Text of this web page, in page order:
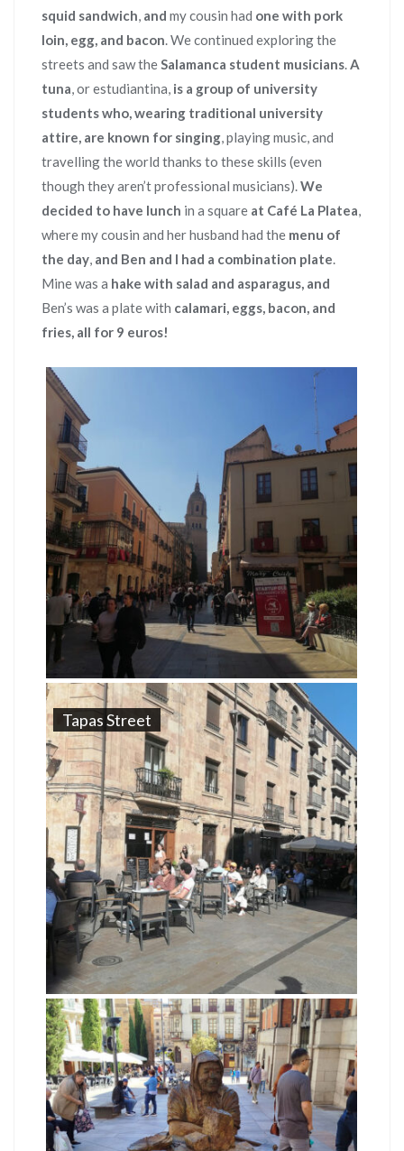
squid sandwich, and my cousin had one with pork
loin, egg, and bacon. We continued exploring the
streets and saw theSalamanca student musicians.A
tuna, or estudiantina, is a group of university
students who, wearing traditional university
attire, are known for singing, playing music, and
travelling the world thanks to these skills (even
though they aren’t professional musicians).We
decided to have lunch in a square at Café La Platea,
where my cousin and her husband had the menu of
the day, and Ben and I had a combination plate.
Mine was a hake with salad and asparagus, and
Ben’s was a plate with calamari, eggs, bacon, and
fries, all for 9 euros!
Tapas Street